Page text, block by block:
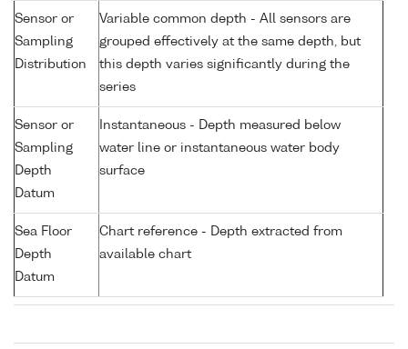
Sensor or
Sampling
Distribution
Variable common depth - All sensors are
grouped effectively at the same depth, but
this depth varies significantly during the
series
Sensor or
Sampling
Depth
Datum
Instantaneous - Depth measured below
water line or instantaneous water body
surface
Sea Floor
Depth
Datum
Chart reference - Depth extracted from
available chart